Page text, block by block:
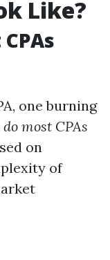
Like?
one burning
most CPAs
on
of